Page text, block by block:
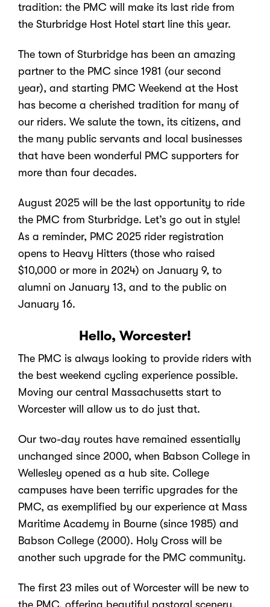
tradition: the PMC will make its last ride from
the Sturbridge Host Hotel start line this year.
The town of Sturbridge has been an amazing
partner to the PMC since 1981 (our second
year), and starting PMC Weekend at the Host
has become a cherished tradition for many of
our riders. We salute the town, its citizens, and
the many public servants and local businesses
that have been wonderful PMC supporters for
more than four decades.
August 2025 will be the last opportunity to ride
the PMC from Sturbridge. Let’s go out in style!
As a reminder, PMC 2025 rider registration
opens to Heavy Hitters (those who raised
$10,000 or more in 2024) on January 9, to
alumni on January 13, and to the public on
January 16.
Hello, Worcester!
The PMC is always looking to provide riders with
the best weekend cycling experience possible.
Moving our central Massachusetts start to
Worcester will allow us to do just that.
Our two-day routes have remained essentially
unchanged since 2000, when Babson College in
Wellesley opened as a hub site. College
campuses have been terrific upgrades for the
PMC, as exemplified by our experience at Mass
Maritime Academy in Bourne (since 1985) and
Babson College (2000). Holy Cross will be
another such upgrade for the PMC community.
The first 23 miles out of Worcester will be new to
the PMC, offering beautiful pastoral scenery,